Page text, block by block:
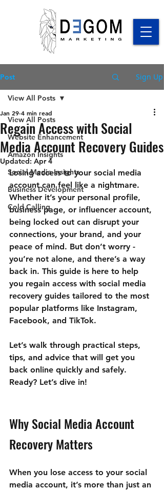
Post Sign Up
View All Posts
Website Enhancement
Amazon Insights
Social Media Insights
Business Development
Cold Calling
View All Posts
Regain Access with Social
Media Account Recovery Guides
Jan 29 4 min read
Updated: Apr 4
Losing access to your social media
account can feel like a nightmare.
Whether it’s your personal profile,
business page, or influencer account,
being locked out can disrupt your
connections, your brand, and your
peace of mind. But don’t worry -
you’re not alone, and there’s a way
back in. This guide is here to help
you regain access with social media
recovery guides tailored to the most
popular platforms like Instagram,
Facebook, and TikTok.
Let’s walk through practical steps,
tips, and advice that will get you
back online quickly and safely.
Ready? Let’s dive in!
Why Social Media Account
Recovery Matters
When you lose access to your social
media account, it’s more than just an